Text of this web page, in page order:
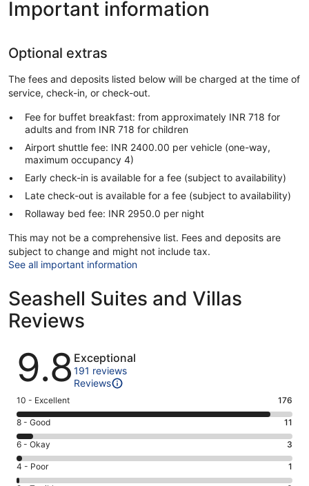
Important information
Optional extras
The fees and deposits listed below will be charged at the time of
service, check-in, or check-out.
Fee for buffet breakfast: from approximately INR 718 for
adults and from INR 718 for children
Airport shuttle fee: INR 2400.00 per vehicle (one-way,
maximum occupancy 4)
Early check-in is available for a fee (subject to availability)
Late check-out is available for a fee (subject to availability)
Rollaway bed fee: INR 2950.0 per night
This may not be a comprehensive list. Fees and deposits are
subject to change and might not include tax.
See all important information
Seashell Suites and Villas
Reviews
Reviews
9.8 Exceptional
191 reviews
Reviews
Rating
10
-
Excellent.
176
out
10 - Excellent 176
Rating
8
-
Good.
11
8 - Good 11
Rating
6
-
6 - Okay 3
Rating
4
4 - Poor 1